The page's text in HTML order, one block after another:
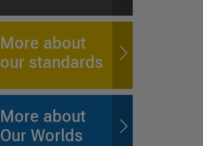
More about
our standards
More about
Our Worlds